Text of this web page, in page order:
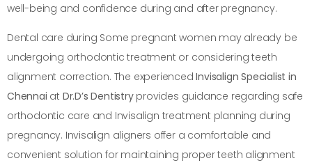
well-being and confidence during and after pregnancy.
Dental care during Some pregnant women may already be
undergoing orthodontic treatment or considering teeth
alignment correction. The experiencedInvisalign Specialist in
Chennai at Dr.D’s Dentistryprovides guidance regarding safe
orthodontic care and Invisalign treatment planning during
pregnancy. Invisalign aligners offer a comfortable and
convenient solution for maintaining proper teeth alignment